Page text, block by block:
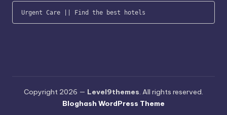
Urgent Care || Find the best hotels
Copyright 2026 — Level9themes. All rights reserved.
Bloghash WordPress Theme